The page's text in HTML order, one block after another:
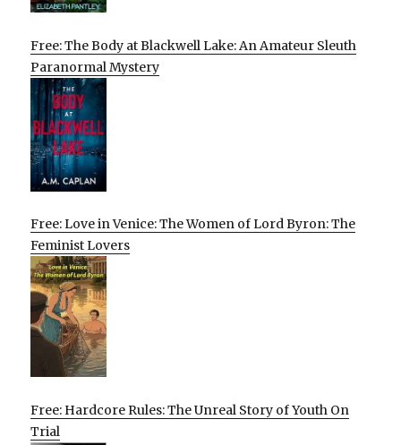
Free: The Body at Blackwell Lake: An Amateur Sleuth
Paranormal Mystery
Free: Love in Venice: The Women of Lord Byron: The
Feminist Lovers
Free: Hardcore Rules: The Unreal Story of Youth On
Trial